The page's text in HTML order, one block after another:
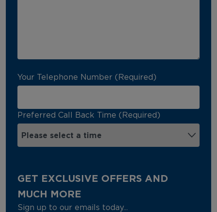
Your Telephone Number (Required)
Preferred Call Back Time (Required)
GET EXCLUSIVE OFFERS AND
MUCH MORE
Sign up to our emails today...